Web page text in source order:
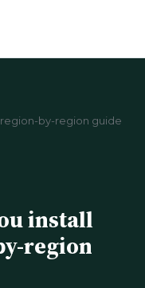
region-by-region guide
install
region